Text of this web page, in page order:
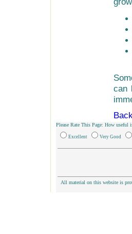
can
Please Rate This Page: How
Excellent Very Good
All material on this website is